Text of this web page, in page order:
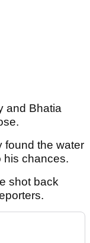
and Bhatia
found the water
his chances.
shot back